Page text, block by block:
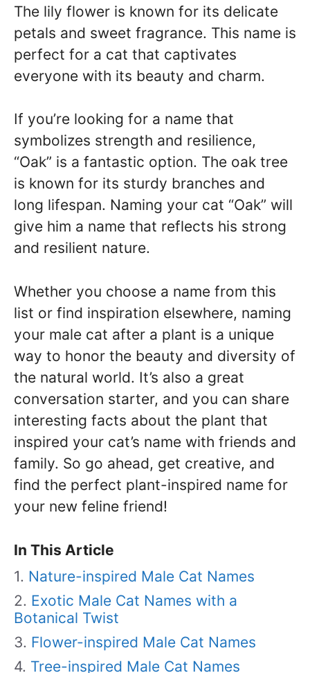
The lily flower is known for its delicate
petals and sweet fragrance. This name is
perfect for a cat that captivates
everyone with its beauty and charm.
If you’re looking for a name that
symbolizes strength and resilience,
“Oak” is a fantastic option. The oak tree
is known for its sturdy branches and
long lifespan. Naming your cat “Oak” will
give him a name that reflects his strong
and resilient nature.
Whether you choose a name from this
list or find inspiration elsewhere, naming
your male cat after a plant is a unique
way to honor the beauty and diversity of
the natural world. It’s also a great
conversation starter, and you can share
interesting facts about the plant that
inspired your cat’s name with friends and
family. So go ahead, get creative, and
find the perfect plant-inspired name for
your new feline friend!
In This Article
Nature-inspired Male Cat Names
Exotic Male Cat Names with a
Botanical Twist
Flower-inspired Male Cat Names
Tree-inspired Male Cat Names